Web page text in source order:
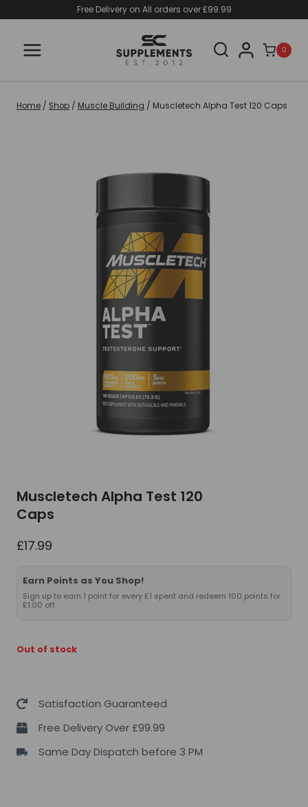
content
Free Delivery on All orders over £99.99
0
Home / Shop / Muscle Building / Muscletech Alpha Test 120 Caps
Muscletech Alpha Test 120
Caps
£17.99
Earn Points as You Shop!
Sign up to earn 1 point for every £1 spent and redeem 100 points for
£1.00 off.
Out of stock
Satisfaction Guaranteed
Free Delivery Over £99.99
Same Day Dispatch before 3 PM